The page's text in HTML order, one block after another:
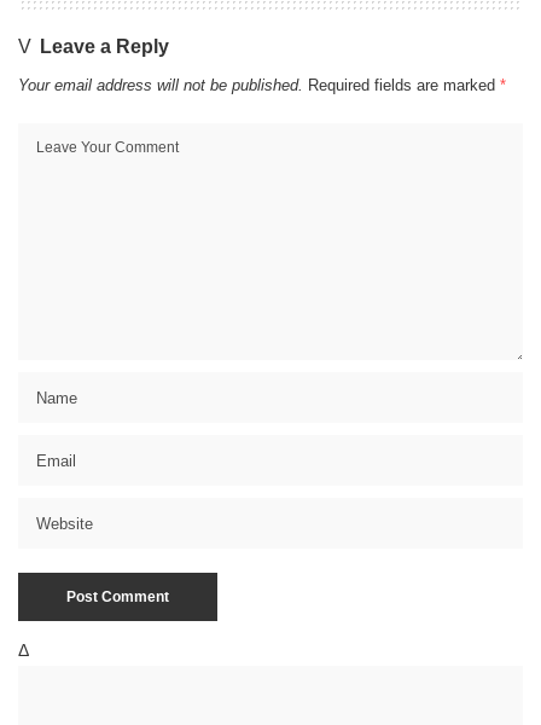
Leave a Reply
Your email address will not be published. Required fields are marked *
Δ